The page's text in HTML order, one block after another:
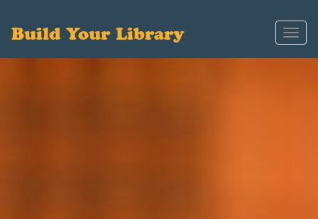
Build Your Library